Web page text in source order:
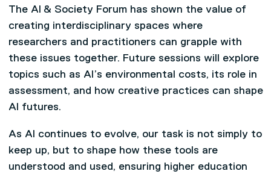
The AI & Society Forum has shown the value of
creating interdisciplinary spaces where
researchers and practitioners can grapple with
these issues together. Future sessions will explore
topics such as AI’s environmental costs, its role in
assessment, and how creative practices can shape
AI futures.
As AI continues to evolve, our task is not simply to
keep up, but to shape how these tools are
understood and used, ensuring higher education